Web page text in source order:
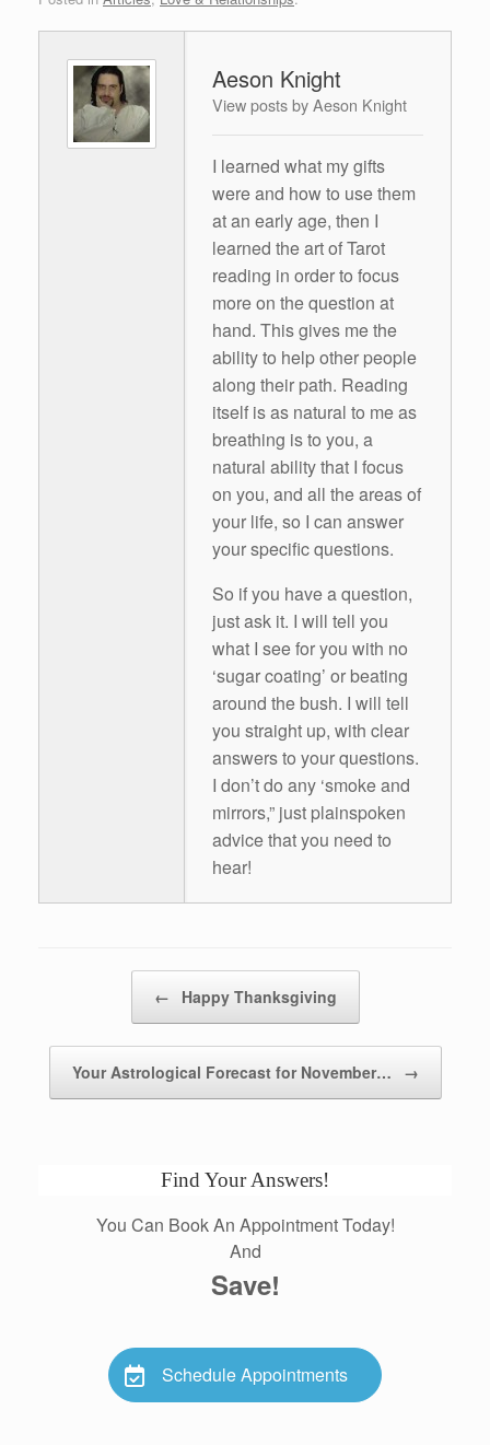
Aeson Knight
View posts by Aeson Knight
I learned what my gifts
were and how to use them
at an early age, then I
learned the art of Tarot
reading in order to focus
more on the question at
hand. This gives me the
ability to help other people
along their path. Reading
itself is as natural to me as
breathing is to you, a
natural ability that I focus
on you, and all the areas of
your life, so I can answer
your specific questions.
So if you have a question,
just ask it. I will tell you
what I see for you with no
‘sugar coating’ or beating
around the bush. I will tell
you straight up, with clear
answers to your questions.
I don’t do any ‘smoke and
mirrors,” just plainspoken
advice that you need to
hear!
← Happy Thanksgiving
Your Astrological Forecast for November… →
Find Your Answers!
You Can Book An Appointment Today!
And
Save!
Schedule Appointments